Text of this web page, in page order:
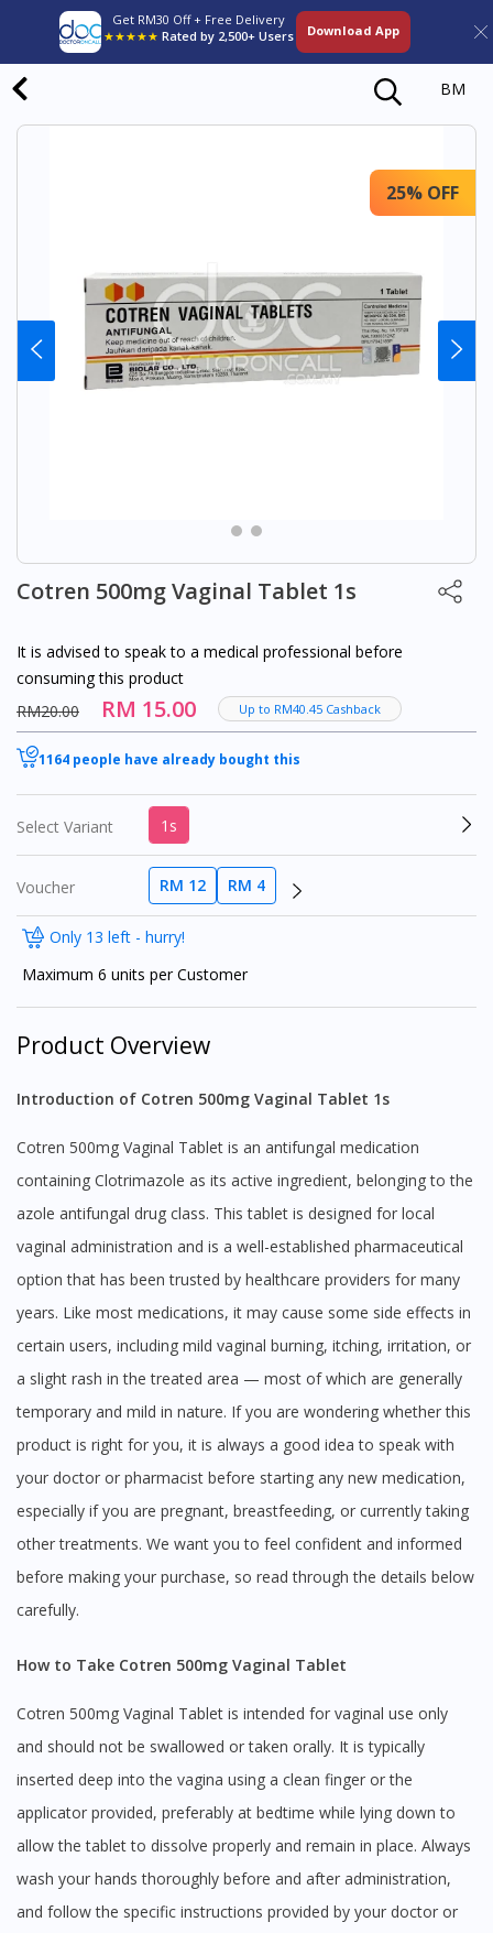
Get RM30 Off + Free Delivery
★★★★★ Rated by 2,500+ Users Download App
BM
25% OFF
Cotren 500mg Vaginal Tablet 1s
It is advised to speak to a medical professional before
consuming this product
RM20.00
RM 15.00 Up to RM40.45 Cashback
1164 people have already bought this
Select Variant 1s
Voucher RM 12 RM 4
Only 13 left - hurry!
Maximum 6 units per Customer
Product Overview
Introduction of Cotren 500mg Vaginal Tablet 1s
Cotren 500mg Vaginal Tablet is an antifungal medication
containing Clotrimazole as its active ingredient, belonging to the
azole antifungal drug class. This tablet is designed for local
vaginal administration and is a well-established pharmaceutical
option that has been trusted by healthcare providers for many
years. Like most medications, it may cause some side effects in
certain users, including mild vaginal burning, itching, irritation, or
a slight rash in the treated area — most of which are generally
temporary and mild in nature. If you are wondering whether this
product is right for you, it is always a good idea to speak with
your doctor or pharmacist before starting any new medication,
especially if you are pregnant, breastfeeding, or currently taking
other treatments. We want you to feel confident and informed
before making your purchase, so read through the details below
carefully.
How to Take Cotren 500mg Vaginal Tablet
Cotren 500mg Vaginal Tablet is intended for vaginal use only
and should not be swallowed or taken orally. It is typically
inserted deep into the vagina using a clean finger or the
applicator provided, preferably at bedtime while lying down to
allow the tablet to dissolve properly and remain in place. Always
wash your hands thoroughly before and after administration,
and follow the specific instructions provided by your doctor or